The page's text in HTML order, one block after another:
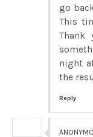
go
This
night
the
Reply